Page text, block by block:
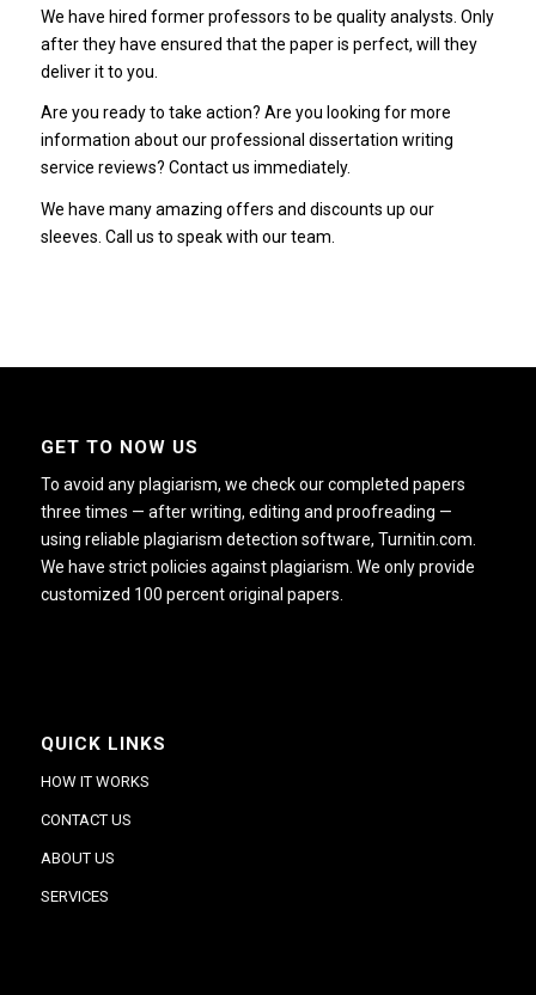
We have hired former professors to be quality analysts. Only
after they have ensured that the paper is perfect, will they
deliver it to you.
Are you ready to take action? Are you looking for more
information about our professional dissertation writing
service reviews? Contact us immediately.
We have many amazing offers and discounts up our
sleeves. Call us to speak with our team.
GET TO NOW US
To avoid any plagiarism, we check our completed papers
three times — after writing, editing and proofreading —
using reliable plagiarism detection software, Turnitin.com.
We have strict policies against plagiarism. We only provide
customized 100 percent original papers.
QUICK LINKS
HOW IT WORKS
CONTACT US
ABOUT US
SERVICES